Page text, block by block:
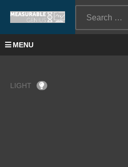
MENU
LIGHT